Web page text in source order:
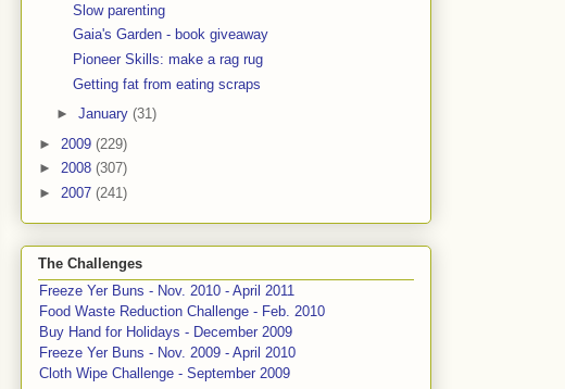
Slow parenting
Gaia's Garden - book giveaway
Pioneer Skills: make a rag rug
Getting fat from eating scraps
► January (31)
► 2009 (229)
► 2008 (307)
► 2007 (241)
The Challenges
Freeze Yer Buns - Nov. 2010 - April 2011
Food Waste Reduction Challenge - Feb. 2010
Buy Hand for Holidays - December 2009
Freeze Yer Buns - Nov. 2009 - April 2010
Cloth Wipe Challenge - September 2009